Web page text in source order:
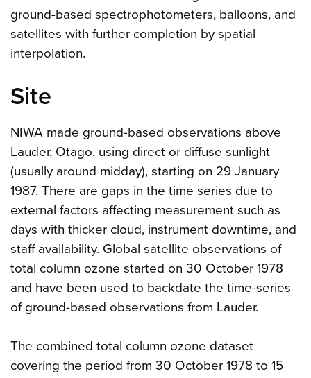
ground-based spectrophotometers, balloons, and
satellites with further completion by spatial
interpolation.
Site
NIWA made ground-based observations above
Lauder, Otago, using direct or diffuse sunlight
(usually around midday), starting on 29 January
1987. There are gaps in the time series due to
external factors affecting measurement such as
days with thicker cloud, instrument downtime, and
staff availability. Global satellite observations of
total column ozone started on 30 October 1978
and have been used to backdate the time-series
of ground-based observations from Lauder.
The combined total column ozone dataset
covering the period from 30 October 1978 to 15